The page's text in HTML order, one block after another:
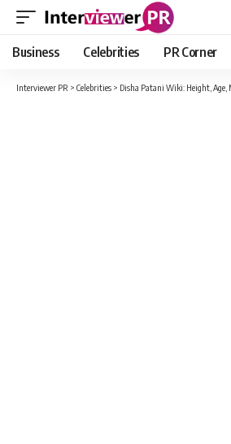
Business Celebrities PR Corner
Interviewer PR > Celebrities > Disha Patani Wiki: Height, Age,